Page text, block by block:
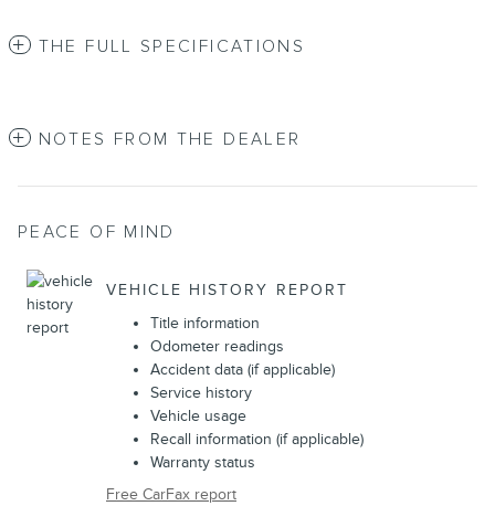
THE FULL SPECIFICATIONS
NOTES FROM THE DEALER
PEACE OF MIND
VEHICLE HISTORY REPORT
Title information
Odometer readings
Accident data (if applicable)
Service history
Vehicle usage
Recall information (if applicable)
Warranty status
Free CarFax report